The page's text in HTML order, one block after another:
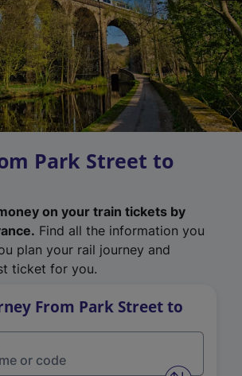
Park Street to
on your train tickets by
Find all the information you
plan your rail journey and
ticket for you.
From Park Street to